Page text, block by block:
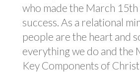
who made the March
success. As a relational
people are the heart and
everything we do and the
Key Components of